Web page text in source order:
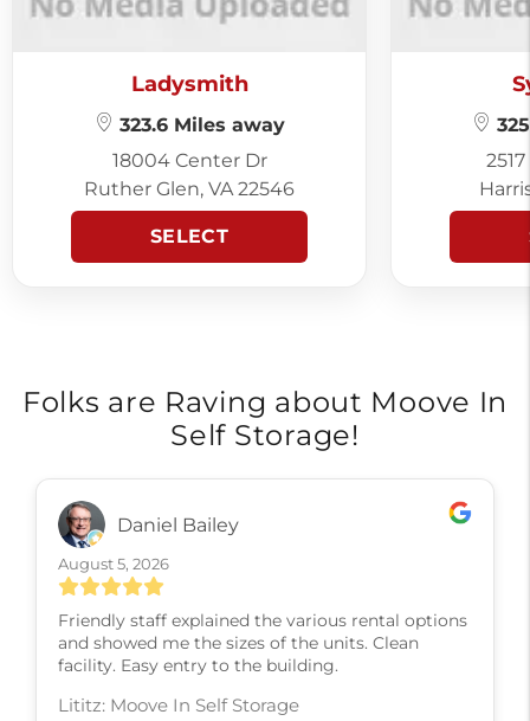
Ladysmith
323.6 Miles away
18004 Center Dr
Ruther Glen, VA 22546
SELECT
Folks are Raving about Moove In
Self Storage!
Daniel Bailey
August 5, 2026
Friendly staff explained the various rental options
and showed me the sizes of the units. Clean
facility. Easy entry to the building.
Lititz: Moove In Self Storage